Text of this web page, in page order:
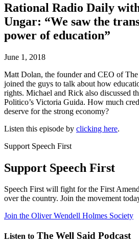
Rational Radio Daily
Ungar: “We saw the
power of education”
June 1, 2018
Matt Dolan, the founder and CEO of
joined the guys to talk about how
rights. Michael and Rick also discussed
Politico’s Victoria Guida. How much
deserve for the strong economy?
Listen this episode by clicking here.
Support Speech First
Support Speech First
Speech First will fight for the First
over the country. Join the movement
Join the Oliver Wendell Holmes Society
Listen to The Well Said Podcast